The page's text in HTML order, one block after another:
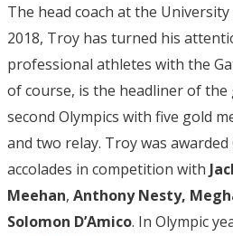
The head coach at the
2018, Troy has turned his
professional athletes with the
of course, is the headliner of
second Olympics with five gold
and two relay. Troy was
accolades in competition with
Meehan, Anthony Nesty,
Solomon D’Amico. In Olympic